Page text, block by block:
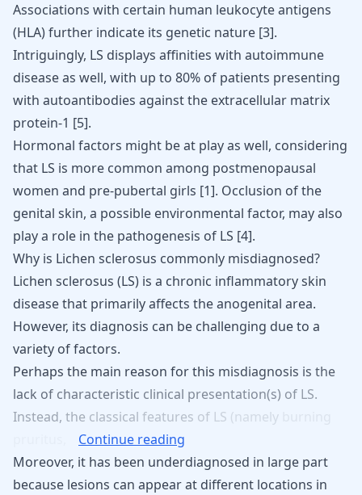
Associations with certain human leukocyte antigens
(HLA) further indicate its genetic nature [3].
Intriguingly, LS displays affinities with autoimmune
diseaseas well, with up to 80% of patients presenting
with autoantibodies against the extracellular matrix
protein-1 [5].
Hormonal factors might be at play as well, considering
that LS is more common among postmenopausal
women and pre-pubertal girls [1]. Occlusion of the
genital skin, a possible environmental factor, may also
play a role in the pathogenesis of LS [4].
Why is Lichen sclerosus commonly misdiagnosed?
Lichen sclerosus (LS) is a chronic inflammatory skin
disease that primarily affects the anogenital area.
However, its diagnosis can be challenging due to a
variety of factors.
Perhaps the main reason forthis misdiagnosis is the
lack of characteristic clinical presentation(s) of LS.
Instead, the classical features of LS (namely
Continue reading
Moreover, it has been underdiagnosed in large part
because lesions can appear at different locations in